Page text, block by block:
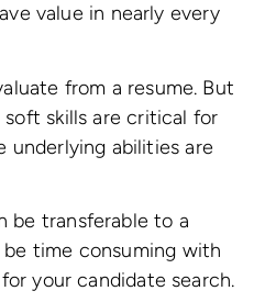
value in nearly every
from a resume. But
skills are critical for
abilities are
be transferable to a
time consuming with
your candidate search.